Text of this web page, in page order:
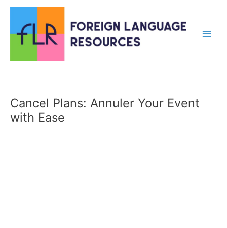
content
Cancel Plans: Annuler Your Event
with Ease